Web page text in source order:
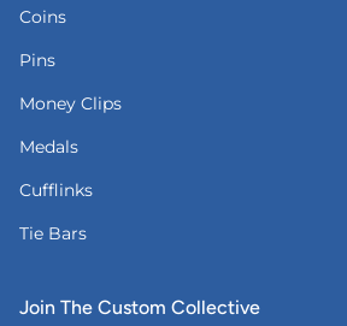
Coins
Pins
Money Clips
Medals
Cufflinks
Tie Bars
Join The Custom Collective